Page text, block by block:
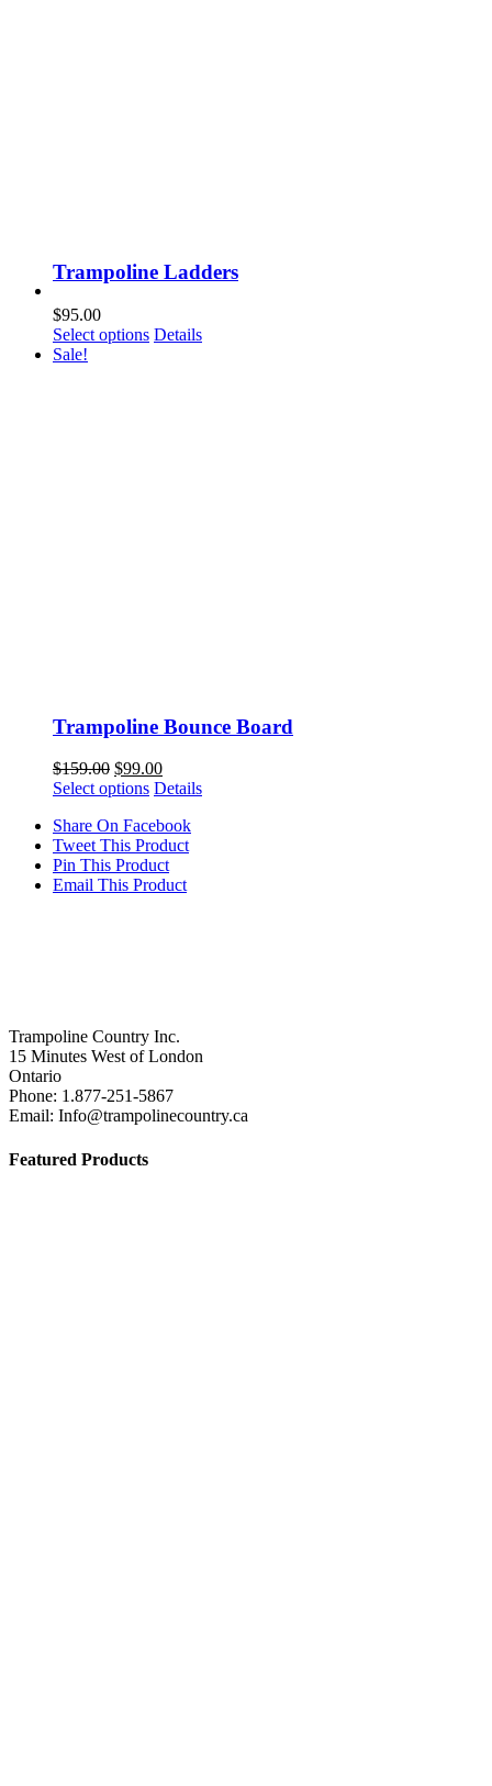
Trampoline Ladders
$95.00
Select options This
Details
Sale!
Trampoline Bounce Board
$159.00 Original
price
$159.00.
$99.00Current
price
$99.00.
Select options This
has
multiple
variants.
The
page
Details
Share On Facebook
Tweet This Product
Pin This Product
Email This Product
Trampoline Country Inc.
15 Minutes West of London
Ontario
Phone: 1.877-251-5867
Email: Info@trampolinecountry.ca
Featured Products